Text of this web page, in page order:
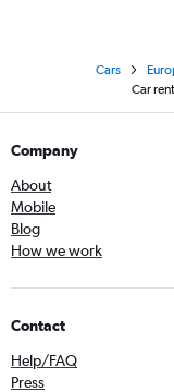
Cars
Car
Company
About
Mobile
Blog
How we work
Contact
Help/FAQ
Press